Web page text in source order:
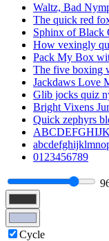
Waltz, Bad
The quick red
Sphinx of Black
How vexingly
Pack My Box
The five boxing
Jackdaws Love
Glib jocks quiz
Bright Vixens
Quick zephyrs
0123456789
Cycle